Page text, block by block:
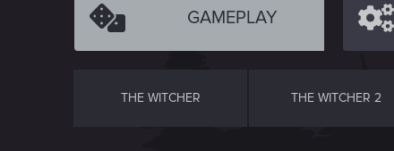
GAMEPLAY
THE WITCHER THE WITCHER 2